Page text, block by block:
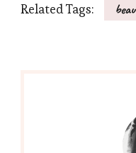
Related Tags: